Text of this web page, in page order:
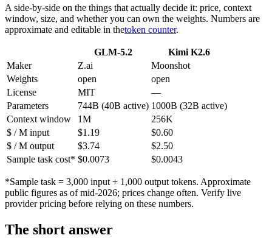
A side-by-side on the things that actually decide it: price, context
window, size, and whether you can own the weights. Numbers are
approximate and editable in thetoken counter.
GLM-5.2
Kimi K2.6
Maker
Z.ai
Moonshot
Weights
open
open
License
MIT
—
Parameters
744B (40B active) 1000B (32B active)
Context window
1M
256K
$ / M input
$1.19
$0.60
$ / M output
$3.74
$2.50
Sample task cost* $0.0073 $0.0043
*Sample task = 3,000 input + 1,000 output tokens. Approximate
public figures as of mid-2026; prices change often. Verify live
provider pricing before relying on these numbers.
The short answer